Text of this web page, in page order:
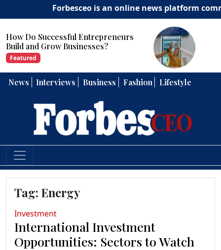
Forbesceo is an online news platform
How Can Entrepreneurs
Strong Leadership Skills?
Featured
News Interviews Business Fashion Lifestyle
Tag: Energy
Investment
International Investment
Opportunities: Sectors to Watch